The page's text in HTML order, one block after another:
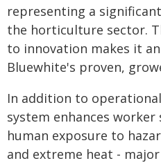
representing a
the horticulture sector.
to innovation makes it
Bluewhite's proven,
In addition to
system enhances
human exposure to
and extreme heat -